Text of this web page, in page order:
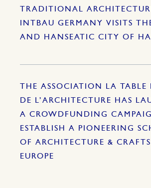
TRADITIONAL
INTBAU GERMANY VISITS
AND HANSEATIC CITY OF
THE ASSOCIATION LA TABLE
DE L’ARCHITECTURE HAS
A CROWDFUNDING
ESTABLISH A PIONEERING
OF ARCHITECTURE &
EUROPE